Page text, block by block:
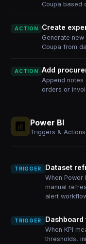
Coupa based
ACTION Create
Generate
Coupa from
ACTION Add
Append notes
orders or
Power BI
Triggers & Actions
TRIGGER Dataset
When Power
manual
alert
TRIGGER Dashboard
When KPI
thresholds,